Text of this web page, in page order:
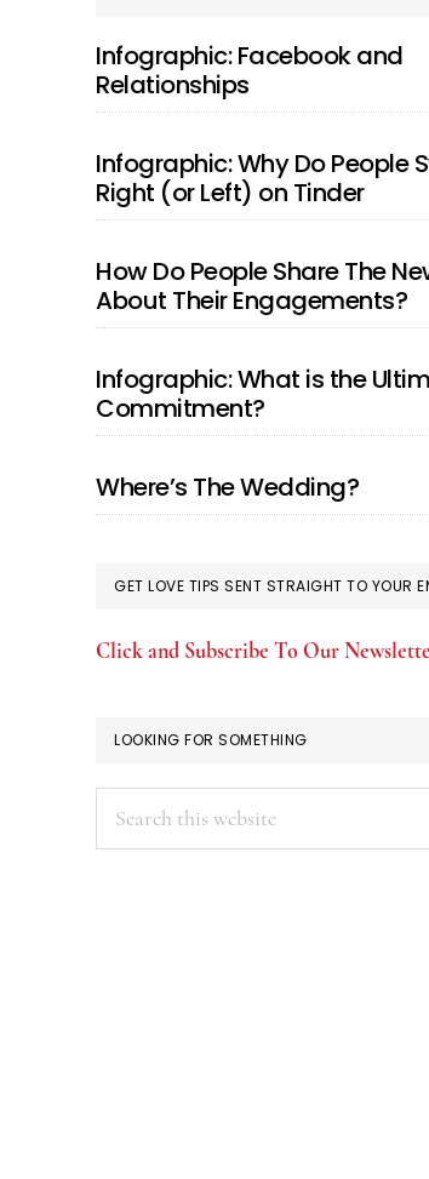
SIDEBAR
Infographic: Facebook and
Relationships
Infographic: Why Do People
Right (or Left) on Tinder
How Do People Share The
About Their Engagements?
Infographic: What is the
Commitment?
Where’s The Wedding?
GET LOVE TIPS SENT STRAIGHT TO YOUR
Click and Subscribe To Our
LOOKING FOR SOMETHING